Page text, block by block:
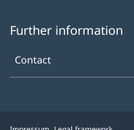
Further information
Contact